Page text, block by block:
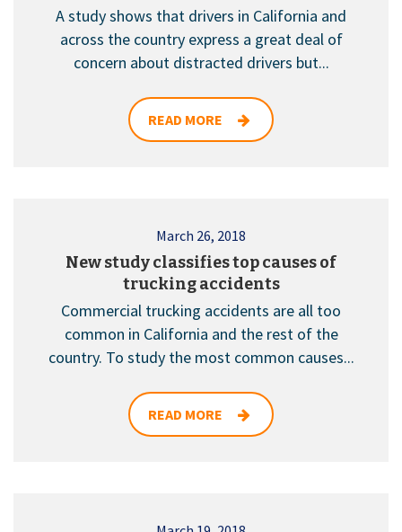
A study shows that drivers in California and
across the country express a great deal of
concern about distracted drivers but...
READ MORE
March 26, 2018
New study classifies top causes of
trucking accidents
Commercial trucking accidents are all too
common in California and the rest of the
country. To study the most common causes...
READ MORE